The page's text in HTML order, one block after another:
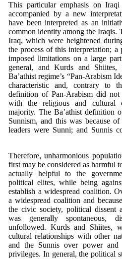
This particular emphasis on
accompanied by a new
have been interpreted as an
common identity among the Iraqis.
Iraq, which were heightened
the process of this interpretation;
imposed limitations on a large
general, and Kurds and Shiites,
Ba’athist regime’s “Pan-Arabism
characteristic and, contrary to
definition of Pan-Arabism did
with the religious and cultural
majority. The Ba’athist definition
Sunnism, and this was because of
leaders were Sunni; and Sunnis
Therefore, unharmonious
first may be considered as harmful
actually helpful to the
political elites, while being
establish a widespread coalition.
a widespread coalition and
the civic society, political dissent
was generally spontaneous,
unfollowed. Kurds and Shiites,
cultural relationships with other
and the Sunnis over power and
privileges. In general, the political